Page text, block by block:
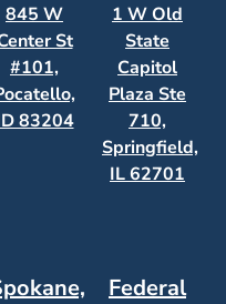
845 W
St
#101,
83204
1 W Old
State
Capitol
Plaza Ste
710,
Springfield,
IL 62701
Federal